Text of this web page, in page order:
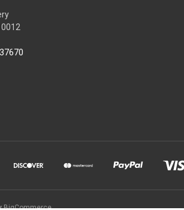
BigCommerce